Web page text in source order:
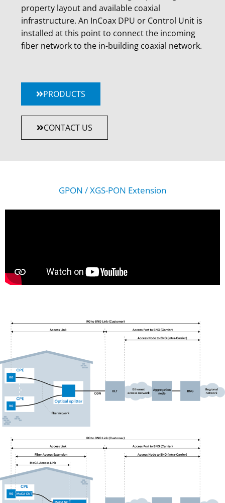
property layout and available coaxial
infrastructure. An InCoax DPU or Control Unit is
installed at this point to connect the incoming
fiber network to the in-building coaxial network.
PRODUCTS
CONTACT US
GPON / XGS-PON Extension